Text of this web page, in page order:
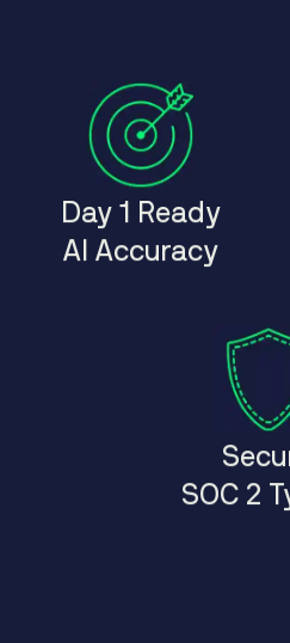
Day 1 Ready
AI Accuracy
SOC 2